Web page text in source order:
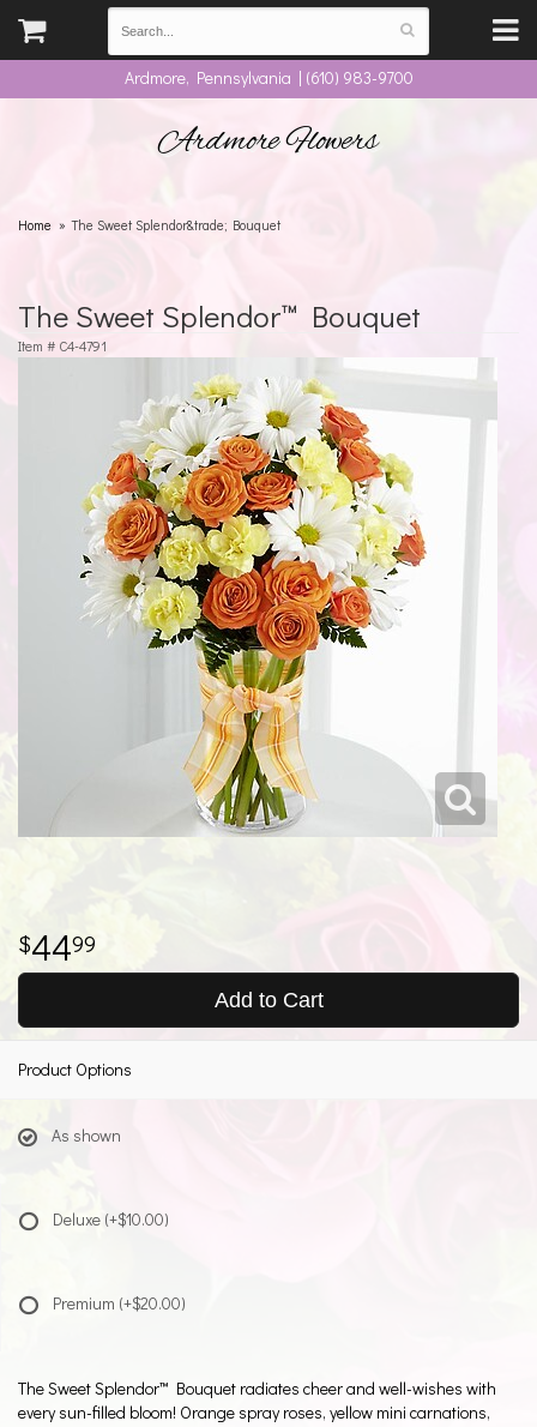
Ardmore, Pennsylvania | (610) 983-9700
Ardmore Flowers
Home The Sweet Splendor&trade; Bouquet
The Sweet Splendor™ Bouquet
Item # C4-4791
4499
Add to Cart
Product Options
As shown
Deluxe (+$10.00)
Premium (+$20.00)
The Sweet Splendor™ Bouquet radiates cheer and well-wishes with
every sun-filled bloom! Orange spray roses, yellow mini carnations,